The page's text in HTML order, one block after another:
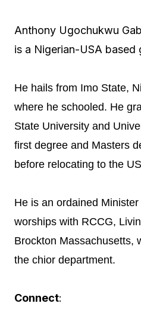
Anthony Ugochukwu
is a Nigerian-USA based
He hails from Imo State,
where he schooled. He
State University and
first degree and Masters
before relocating to the
He is an ordained
worships with RCCG,
Brockton Massachusetts,
the chior department.
Connect: